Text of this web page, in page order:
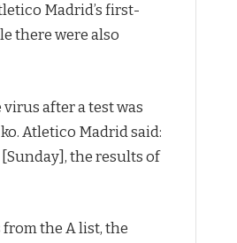
Madrid’s first-
there were also
after a test was
Atletico Madrid said:
the results of
from the A list, the